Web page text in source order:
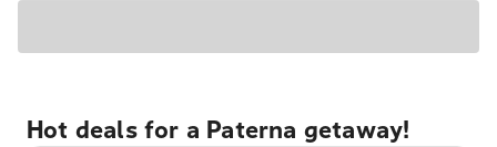
Hot deals for a Paterna getaway!